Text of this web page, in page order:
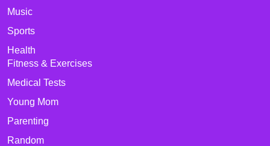
Music
Sports
Health
Fitness & Exercises
Medical Tests
Young Mom
Parenting
Random